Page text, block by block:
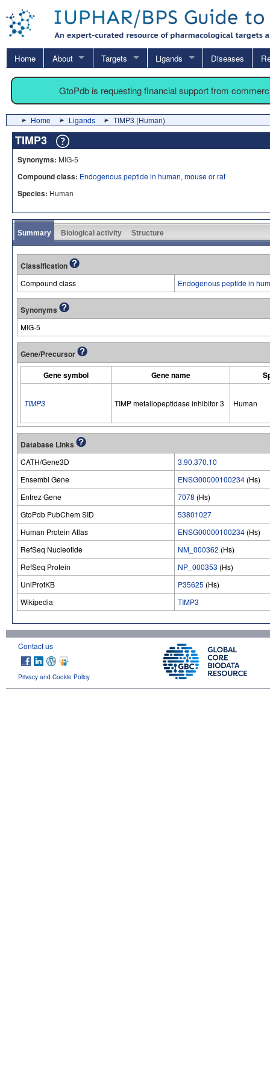
Home About Targets Ligands Diseases
GtoPdb is requesting financial support from
Home Ligands TIMP3 (Human)
TIMP3
Synonyms: MIG-5
Compound class: Endogenous peptide in human, mouse or rat
Species: Human
Summary Biological activity Structure
Classification
Compound class Endogenous peptide in
Synonyms
MIG-5
Gene/Precursor
Gene symbol
Gene name
TIMP3 TIMP metallopeptidase inhibitor 3 Human
Database Links
CATH/Gene3D
3.90.370.10
Ensembl Gene
ENSG00000100234 (Hs)
Entrez Gene
7078 (Hs)
GtoPdb PubChem SID
53801027
Human Protein Atlas
ENSG00000100234 (Hs)
RefSeq Nucleotide
NM_000362 (Hs)
RefSeq Protein
NP_000353 (Hs)
UniProtKB
P35625 (Hs)
Wikipedia
TIMP3
Contact us
Privacy and Cookie Policy